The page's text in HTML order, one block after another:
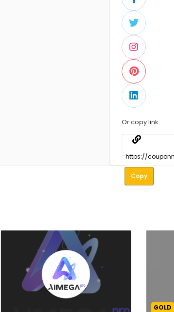
Or copy link
Copy
GOLD